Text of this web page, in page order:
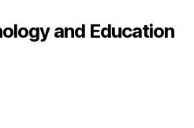
and Education